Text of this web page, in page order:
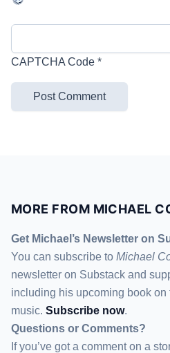
CAPTCHA Code *
MORE FROM MICHAEL
Get Michael’s Newsletter on
You can subscribe to Michael
newsletter on Substack and
including his upcoming book on
music. Subscribe now.
Questions or Comments?
If you’ve got a comment on a